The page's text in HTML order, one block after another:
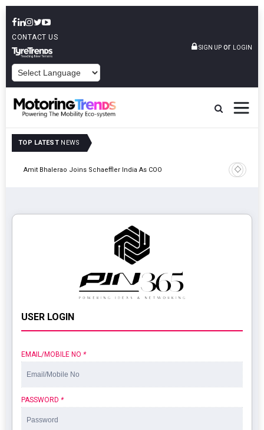
CONTACT US
SIGN UP or LOGIN
TOP LATEST NEWS
Amit Bhalerao Joins Schaeffler India As COO
TVS
USER LOGIN
EMAIL/MOBILE NO *
PASSWORD *